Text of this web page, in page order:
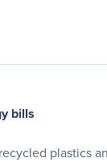
bills
plastics